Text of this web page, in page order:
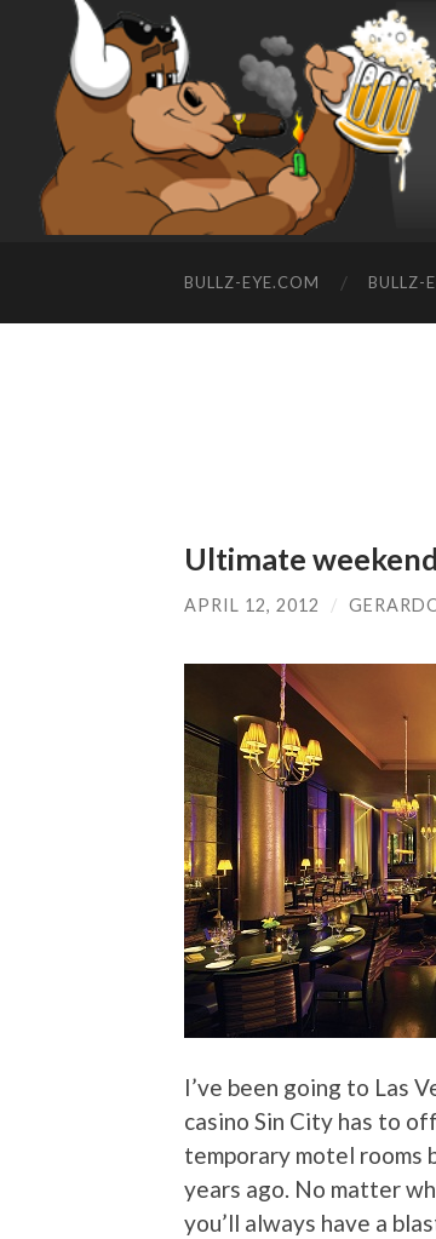
BULLZ-EYE.COM BULLZ-
Ultimate
APRIL 12, 2012 /
I’ve been going to Las
casino Sin City has to
temporary motel rooms
years ago. No matter
you’ll always have a